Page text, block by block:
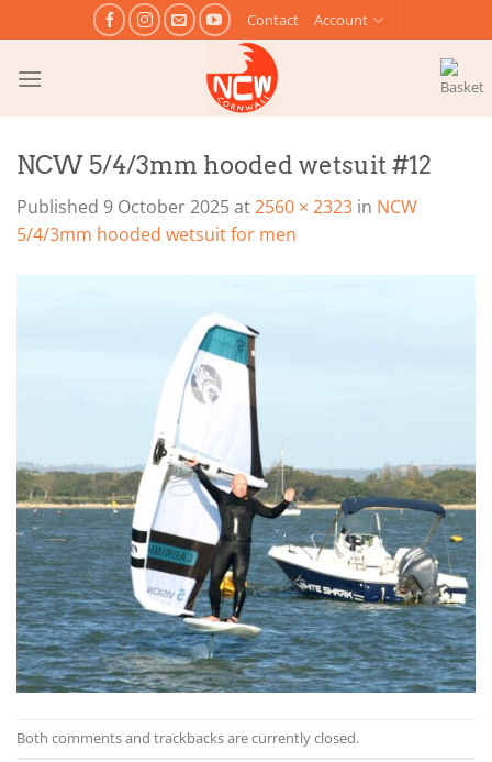
to
content
Contact Account
NCW 5/4/3mm hooded wetsuit #12
Published 9 October 2025at2560 × 2323 in NCW
5/4/3mm hooded wetsuit for men
Both comments and trackbacks are currently closed.